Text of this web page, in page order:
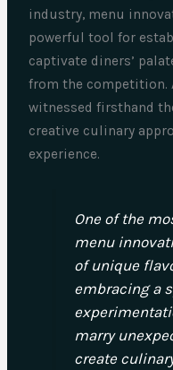
industry, menu
powerful tool for
captivate diners’
from the competition.
witnessed firsthand
creative culinary
experience.
One of the
menu
of unique
embracing a
marry
create